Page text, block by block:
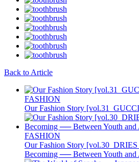
Back to Article
FASHION
Our Fashion Story
FASHION
Our Fashion Story
Becoming ── Between Youth